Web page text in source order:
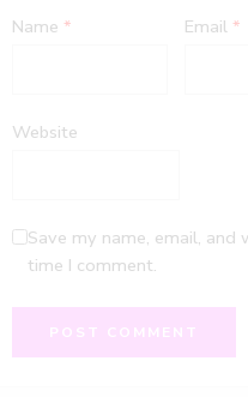
Name * Email*
Website
Save my name, email,
time I comment.